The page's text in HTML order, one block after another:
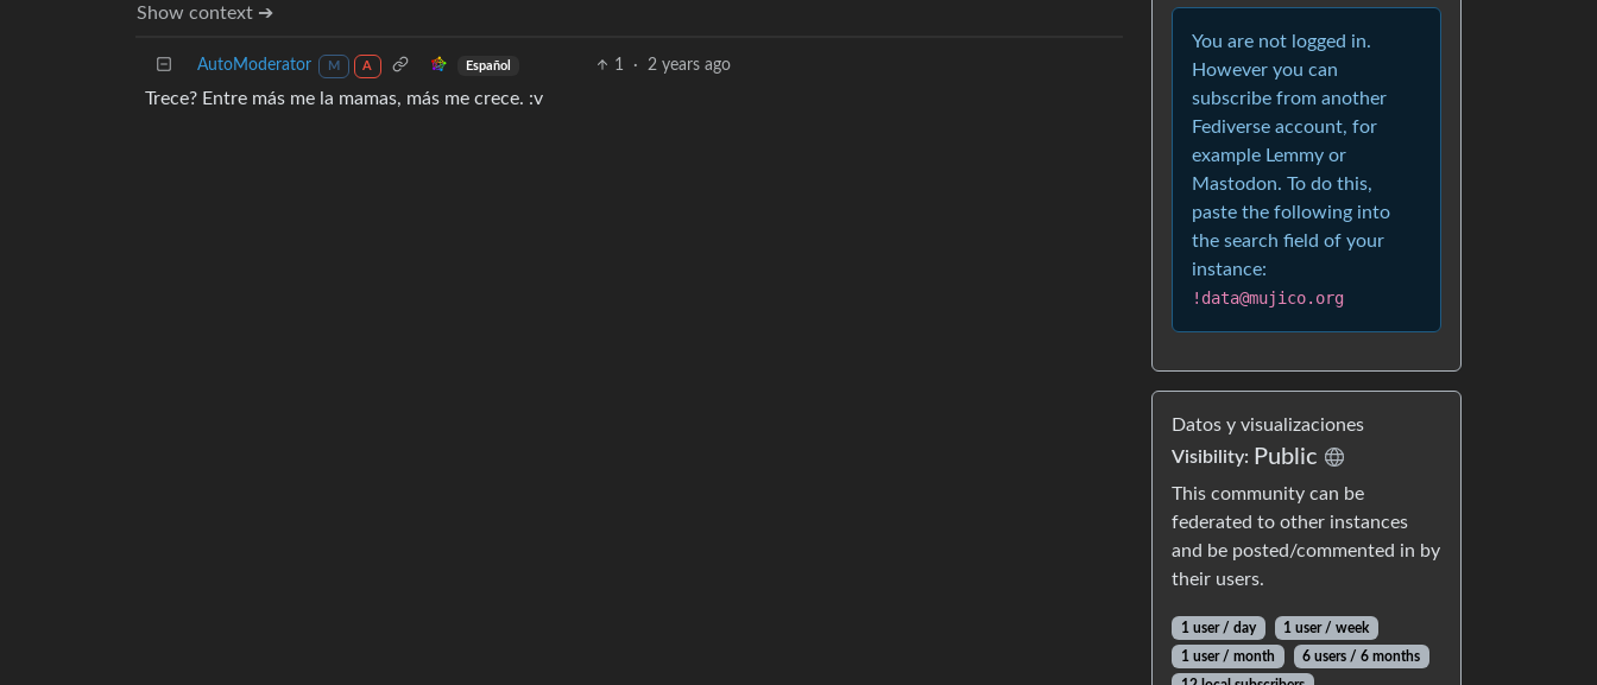
Show context ➔
AutoModerator M A Español 1 · 2 years ago
Trece? Entre más me la mamas, más me crece. :v
You are not logged in.
However you can
subscribe from another
Fediverse account, for
example Lemmy or
Mastodon. To do this,
paste the following into
the search field of your
instance:
!data@mujico.org
Datos y visualizaciones
Visibility: Public
This community can be
federated to other instances
and be posted/commented in by
their users.
1 user / day
1 user / week
1 user / month
6 users / 6 months